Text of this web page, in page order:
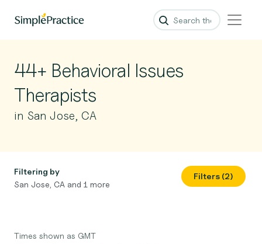
44+ Behavioral Issues
Therapists
in San Jose, CA
Filtering by
San Jose, CA and 1 more
Filters (2)
Times shown as GMT